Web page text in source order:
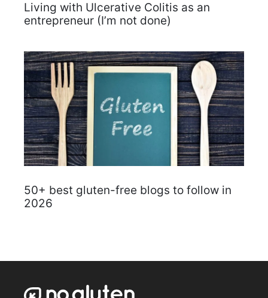
Living with Ulcerative Colitis as an
entrepreneur (I’m not done)
50+ best gluten-free blogs to follow in
2026